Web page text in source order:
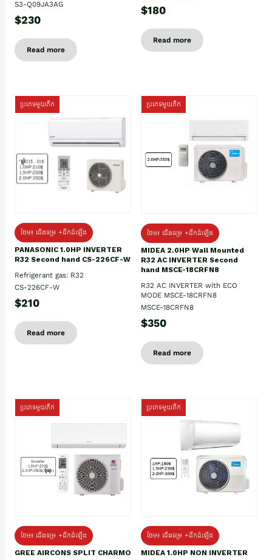
S3-Q09JA3AG
$230
Read more
$180
Read more
ប្រភេទមួយតឹក
ថែម៖ ជើងទម្រ +ដឹកដំឡើង
PANASONIC 1.0HP INVERTER
R32 Second hand CS-226CF-W
Refrigerant gas: R32
CS-226CF-W
$210
Read more
ប្រភេទមួយតឹក
ថែម៖ ជើងទម្រ +ដឹកដំឡើង
MIDEA 2.0HP Wall Mounted
R32 AC INVERTER Second
hand MSCE-18CRFN8
R32 AC INVERTER with ECO
MODE MSCE-18CRFN8
MSCE-18CRFN8
$350
Read more
ប្រភេទមួយតឹក
ថែម៖ ជើងទម្រ +ដឹកដំឡើង
GREE AIRCONS SPLIT CHARMO
ប្រភេទមួយតឹក
ថែម៖ ជើងទម្រ +ដឹកដំឡើង
MIDEA 1.0HP NON INVERTER